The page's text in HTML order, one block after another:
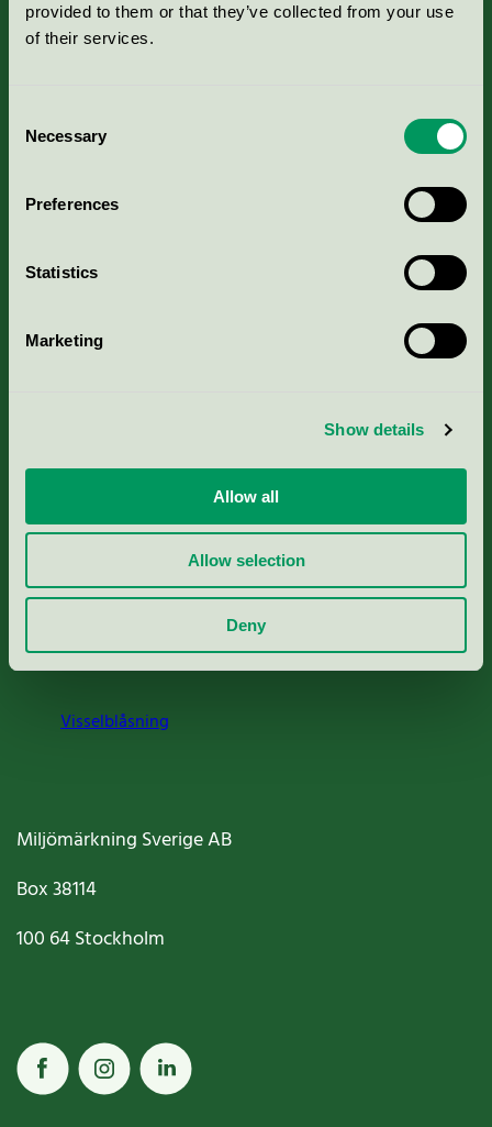
provided to them or that they’ve collected from your use
of their services.
Selection
Necessary
Preferences
Statistics
Marketing
Show details
Allow all
Allow selection
Deny
Svanens husproduktportal-HPP
Press
Om oss
Jobba hos oss
Cookies
Visselblåsning
Miljömärkning Sverige AB
Box38114
100 64Stockholm